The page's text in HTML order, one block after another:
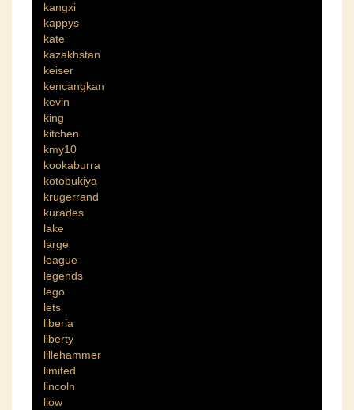
kangxi
kappys
kate
kazakhstan
keiser
kencangkan
kevin
king
kitchen
kmy10
kookaburra
kotobukiya
krugerrand
kurades
lake
large
league
legends
lego
lets
liberia
liberty
lillehammer
limited
lincoln
liow